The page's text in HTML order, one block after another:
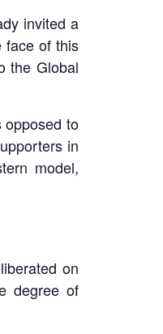
invited a
face of this
the Global
opposed to
in
model,
on
degree of